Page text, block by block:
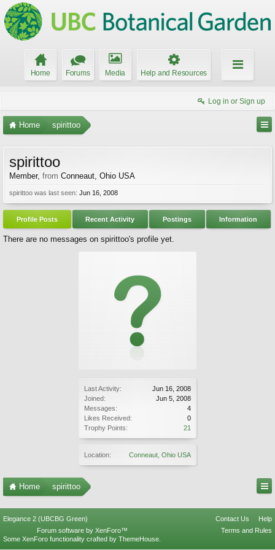
Home Forums Media Help and Resources
Log in or Sign up
Home spirittoo
Last Activity:
Jun 16, 2008
Joined:
Jun 5, 2008
Messages:
4
Likes Received:
0
Trophy Points:
21
Location: Conneaut, Ohio USA
spirittoo
Member, from Conneaut, Ohio USA
spirittoo was last seen: Jun 16, 2008
Profile Posts Recent Activity Postings Information
There are no messages on spirittoo's profile yet.
Home spirittoo
Elegance 2 (UBCBG Green) Contact Us
Help
Terms and Rules
Forum software by XenForo™
Some XenForo functionality crafted by ThemeHouse